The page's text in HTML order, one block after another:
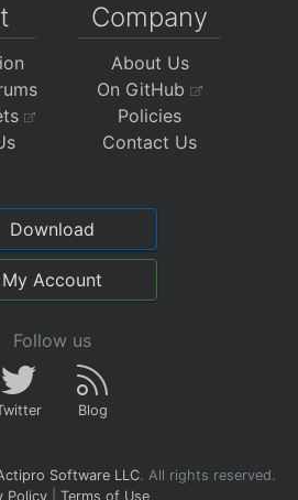
Company
About Us
On GitHub
Policies
Contact Us
Download
My Account
Follow us
Blog
Software LLC. All rights reserved.
Policy| Terms of Use